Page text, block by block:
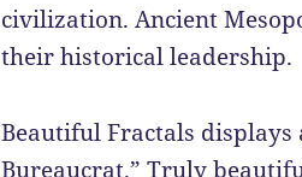
civilization. Ancient
their historical leadership.
Beautiful Fractals
Bureaucrat.” Truly